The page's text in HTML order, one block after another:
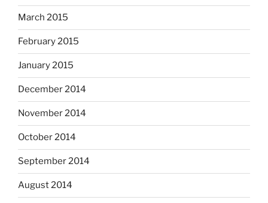
March 2015
February 2015
January 2015
December 2014
November 2014
October 2014
September 2014
August 2014